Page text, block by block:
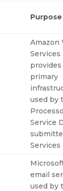
Purpose
Amazon
Services
primary
used by
Service
Services
email
used by